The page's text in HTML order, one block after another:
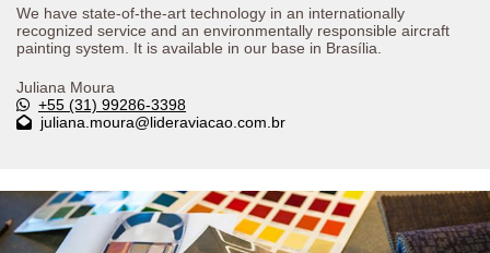
We have state-of-the-art technology in an internationally
recognized service and an environmentally responsible aircraft
painting system. It is available in our base in Brasília.
Juliana Moura
+55 (31) 99286-3398
juliana.moura@lideraviacao.com.br